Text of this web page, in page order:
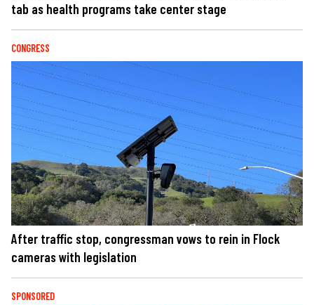
tab as health programs take center stage
CONGRESS
After traffic stop, congressman vows to rein in Flock
cameras with legislation
SPONSORED